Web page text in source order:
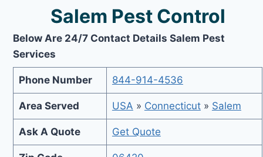
Salem Pest Control
Below Are 24/7 Contact Details Salem Pest
Services
Phone Number 844-914-4536
Area Served USA » Connecticut» Salem
Ask A Quote Get Quote